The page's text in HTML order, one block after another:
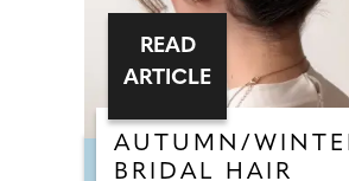
AUTUMN/
BRIDAL HAIR
READ
ARTICLE